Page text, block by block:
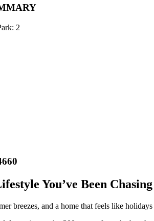
2
You’ve Been Chasing
breezes, and a home that feels like